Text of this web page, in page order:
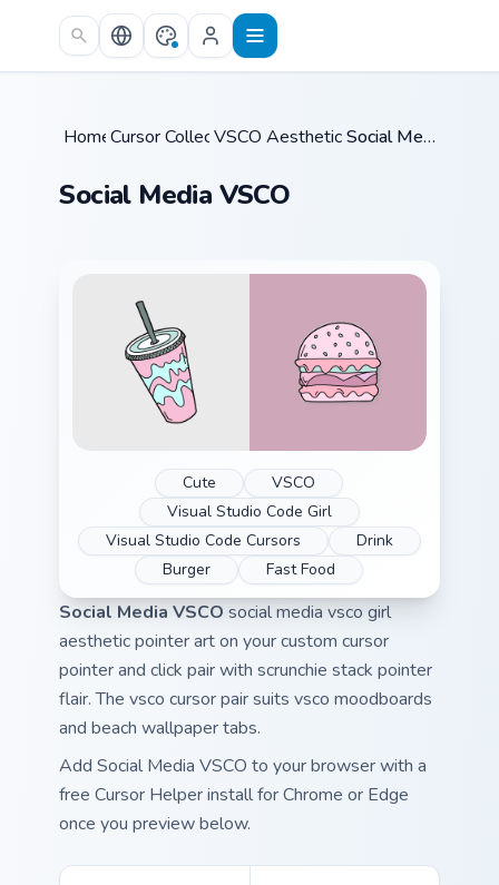
Skip to main content
Home /
Cursor Collections /
VSCO Aesthetic Classics /Social Media VSCO
Social Media VSCO
Cute
VSCO
Visual Studio Code Girl
Visual Studio Code Cursors
Drink
Burger
Fast Food
Social Media VSCO social media vsco girl
aesthetic pointer art on your custom cursor
pointer and click pair with scrunchie stack pointer
flair. The vsco cursor pair suits vsco moodboards
and beach wallpaper tabs.
Add Social Media VSCO to your browser with a
free Cursor Helper install for Chrome or Edge
once you preview below.